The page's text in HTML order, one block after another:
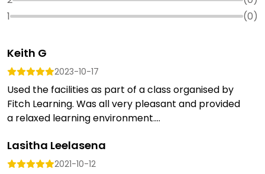
1
(0)
Keith G
2023-10-17
Used the facilities as part of a class organised by
Fitch Learning. Was all very pleasant and provided
a relaxed learning environment....
Lasitha Leelasena
2021-10-12